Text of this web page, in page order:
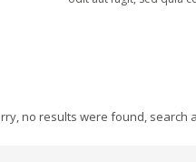
no results were found, search